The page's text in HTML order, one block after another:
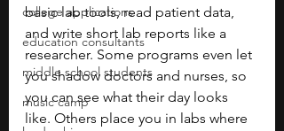
college applications
education consultants
middle school students
music camp
basic lab tools, read patient data,
and write short lab reports like a
researcher. Some programs even let
you shadow doctors and nurses, so
you can see what their day looks
like. Others place you in labs where